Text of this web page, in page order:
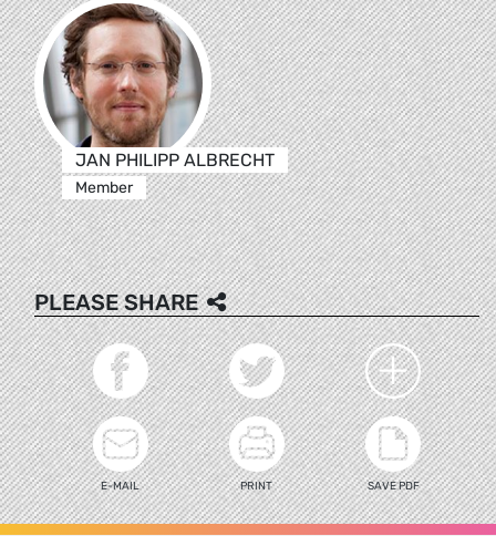
JAN PHILIPP ALBRECHT
Member
PLEASE SHARE
E-MAIL PRINT SAVE PDF